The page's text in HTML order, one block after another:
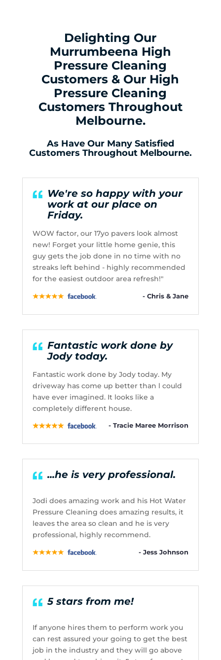
Delighting Our
Murrumbeena High
Pressure Cleaning
Customers & Our High
Pressure Cleaning
Customers Throughout
Melbourne.
As Have Our Many Satisfied
Customers Throughout Melbourne.
We're so happy with your
work at our place on
Friday.
WOW factor, our 17yo pavers look almost
new! Forget your little home genie, this
guy gets the job done in no time with no
streaks left behind - highly recommended
for the easiest outdoor area refresh!"
- Chris & Jane
Fantastic work done by
Jody today.
Fantastic work done by Jody today. My
driveway has come up better than l could
have ever imagined. It looks like a
completely different house.
- Tracie Maree Morrison
...he is very professional.
Jodi does amazing work and his Hot Water
Pressure Cleaning does amazing results, it
leaves the area so clean and he is very
professional, highly recommend.
- Jess Johnson
5 stars from me!
If anyone hires them to perform work you
can rest assured your going to get the best
job in the industry and they will go above